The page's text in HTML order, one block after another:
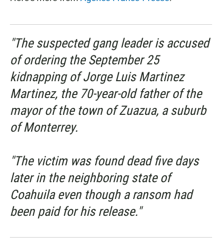
"The suspected gang leader is accused
of ordering the September 25
kidnapping of Jorge Luis Martinez
Martinez, the 70-year-old father of the
mayor of the town of Zuazua, a suburb
of Monterrey.
"The victim was found dead five days
later in the neighboring state of
Coahuila even though a ransom had
been paid for his release."